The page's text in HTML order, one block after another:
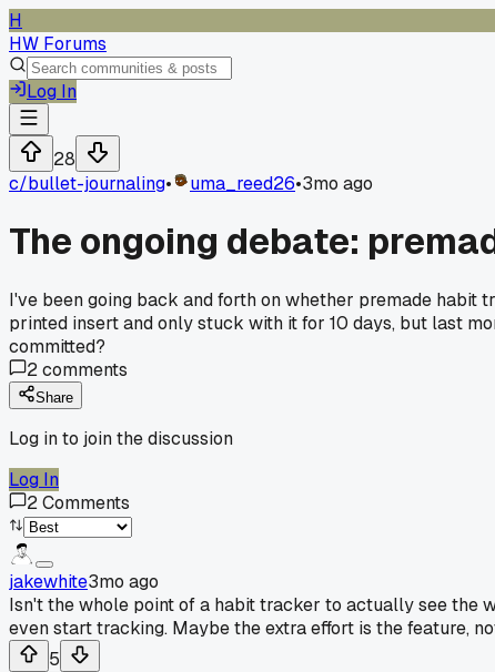
H
HW Forums
Log In
28
c/bullet-journaling• uma_reed26•3mo ago
The ongoing debate:
I've been going back and forth on whether premade habit
printed insert and only stuck with it for 10 days, but last
committed?
2comments
Share
Log in to join the discussion
Log In
2Comments
jakewhite3mo ago
Isn't the whole point of a habit tracker to actually see the
even start tracking. Maybe the extra effort is the feature,
5